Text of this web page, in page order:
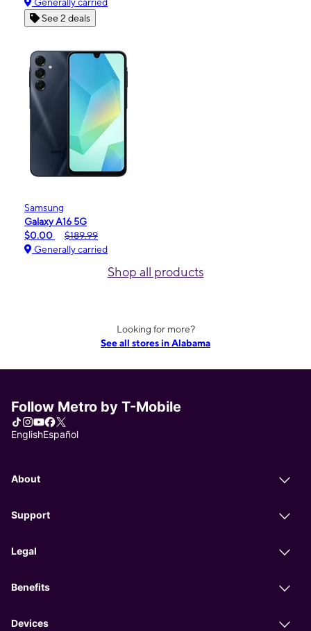
Generally carried
See 2 deals
Samsung
Galaxy A16 5G
$0.00
$189.99
Generally carried
Shop all products
Looking for more?
See all stores in Alabama